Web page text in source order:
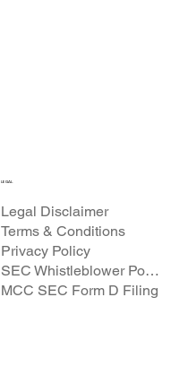
LEGAL
Legal Disclaimer
Terms & Conditions
Privacy Policy
SEC Whistleblower Policy
MCC SEC Form D Filing